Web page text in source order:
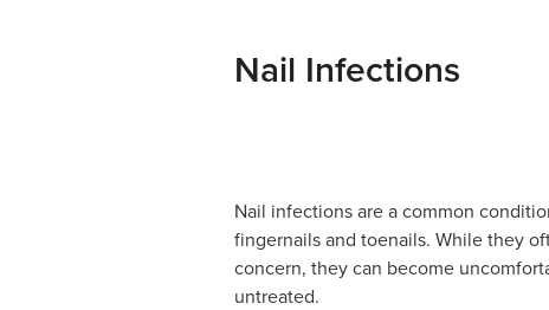
Nail Infections
Nail infections are a common
fingernails and toenails. While they
concern, they can become
untreated.